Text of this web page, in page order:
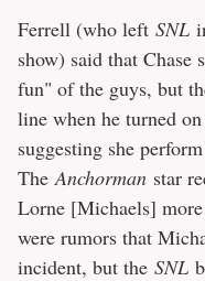
Ferrell (who left SNL
show) said that
fun" of the guys, but
line when he turned
suggesting she
TheAnchorman star
Lorne [Michaels]
were rumors that
incident, but the SNL